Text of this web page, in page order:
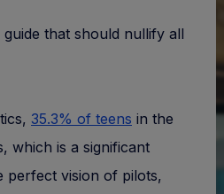
that should nullify all
35.3% of teens in the
which is a significant
perfect vision of pilots,